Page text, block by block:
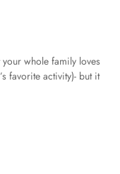
whole family loves
favorite activity)- but it